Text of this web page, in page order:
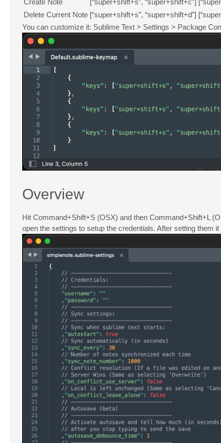
Delete Current Note [“super+shift+s”, “super+shift+d”]
You can customize it: Sublime Text > Settings > Package
Overview
Hit Command+Shift+S (OSX) and then Command+Shift+L
open the settings to setup the credentials. After setting them